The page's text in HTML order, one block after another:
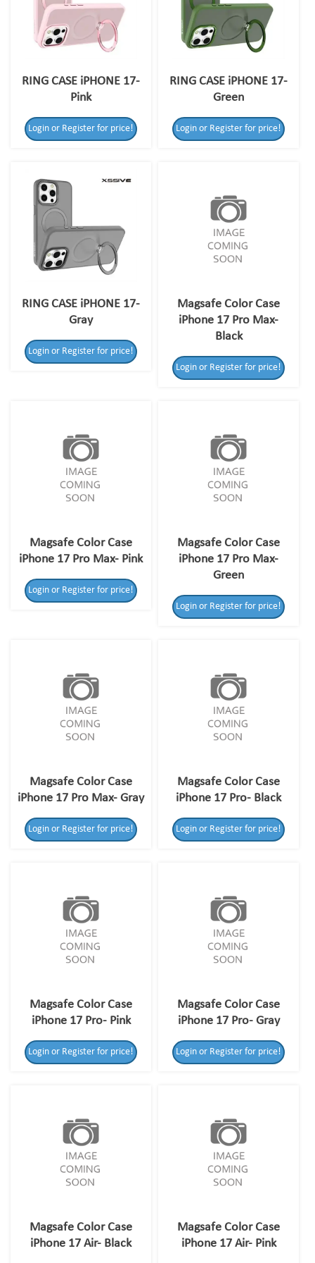
RING CASE iPHONE 17-
Pink
Login or Register for price!
RING CASE iPHONE 17-
Green
Login or Register for price!
RING CASE iPHONE 17-
Gray
Login or Register for price!
Magsafe Color Case
iPhone 17 Pro Max-
Black
Login or Register for price!
Magsafe Color Case
iPhone 17 Pro Max- Pink
Login or Register for price!
Magsafe Color Case
iPhone 17 Pro Max-
Green
Login or Register for price!
Magsafe Color Case
iPhone 17 Pro Max- Gray
Login or Register for price!
Magsafe Color Case
iPhone 17 Pro- Black
Login or Register for price!
Magsafe Color Case
iPhone 17 Pro- Pink
Login or Register for price!
Magsafe Color Case
iPhone 17 Pro- Gray
Login or Register for price!
Magsafe Color Case
iPhone 17 Air- Black
Magsafe Color Case
iPhone 17 Air- Pink